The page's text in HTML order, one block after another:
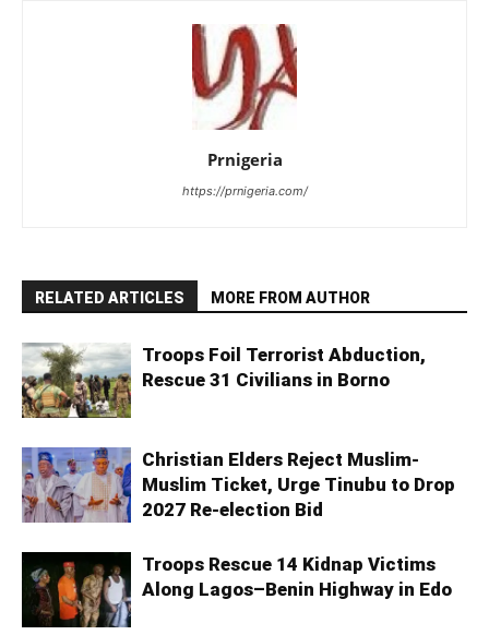
Prnigeria
https://prnigeria.com/
RELATED ARTICLES MORE FROM AUTHOR
Troops Foil Terrorist Abduction,
Rescue 31 Civilians in Borno
Christian Elders Reject Muslim-
Muslim Ticket, Urge Tinubu to Drop
2027 Re-election Bid
Troops Rescue 14 Kidnap Victims
Along Lagos–Benin Highway in Edo